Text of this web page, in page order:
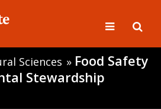
Sciences » Food Safety
Stewardship